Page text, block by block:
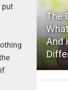
put
The
And